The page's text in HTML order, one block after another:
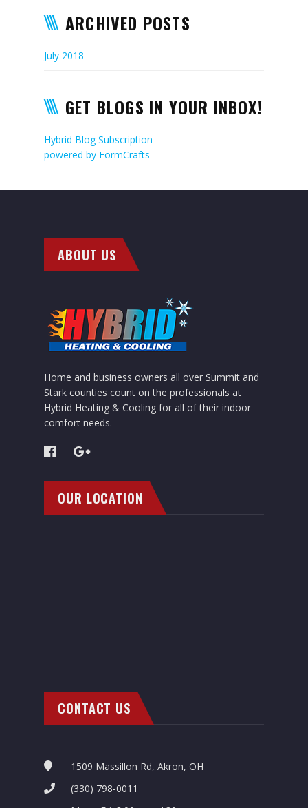
ARCHIVED POSTS
July 2018
GET BLOGS IN YOUR INBOX!
Hybrid Blog Subscription
powered by FormCrafts
ABOUT US
Home and business owners all over Summit and
Stark counties count on the professionals at
Hybrid Heating & Cooling for all of their indoor
comfort needs.
OUR LOCATION
CONTACT US
1509 Massillon Rd, Akron, OH
(330) 798-0011